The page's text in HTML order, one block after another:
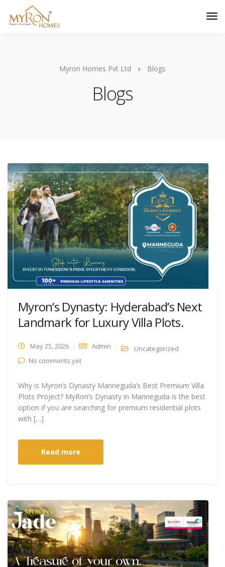
Myron Homes Pvt Ltd Blogs
Blogs
Myron’s Dynasty: Hyderabad’s Next
Landmark for Luxury Villa Plots.
May 25, 2026 Admin
Uncategorized
No comments yet
Why is Myron’s Dynasty Manneguda’s Best Premium Villa
Plots Project? MyRon’s Dynasty in Manneguda is the best
option if you are searching for premium residential plots
with […]
Read more